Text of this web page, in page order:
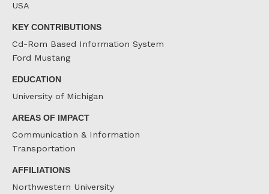
USA
KEY CONTRIBUTIONS
Cd-Rom Based Information System
Ford Mustang
EDUCATION
University of Michigan
AREAS OF IMPACT
Communication & Information
Transportation
AFFILIATIONS
Northwestern University